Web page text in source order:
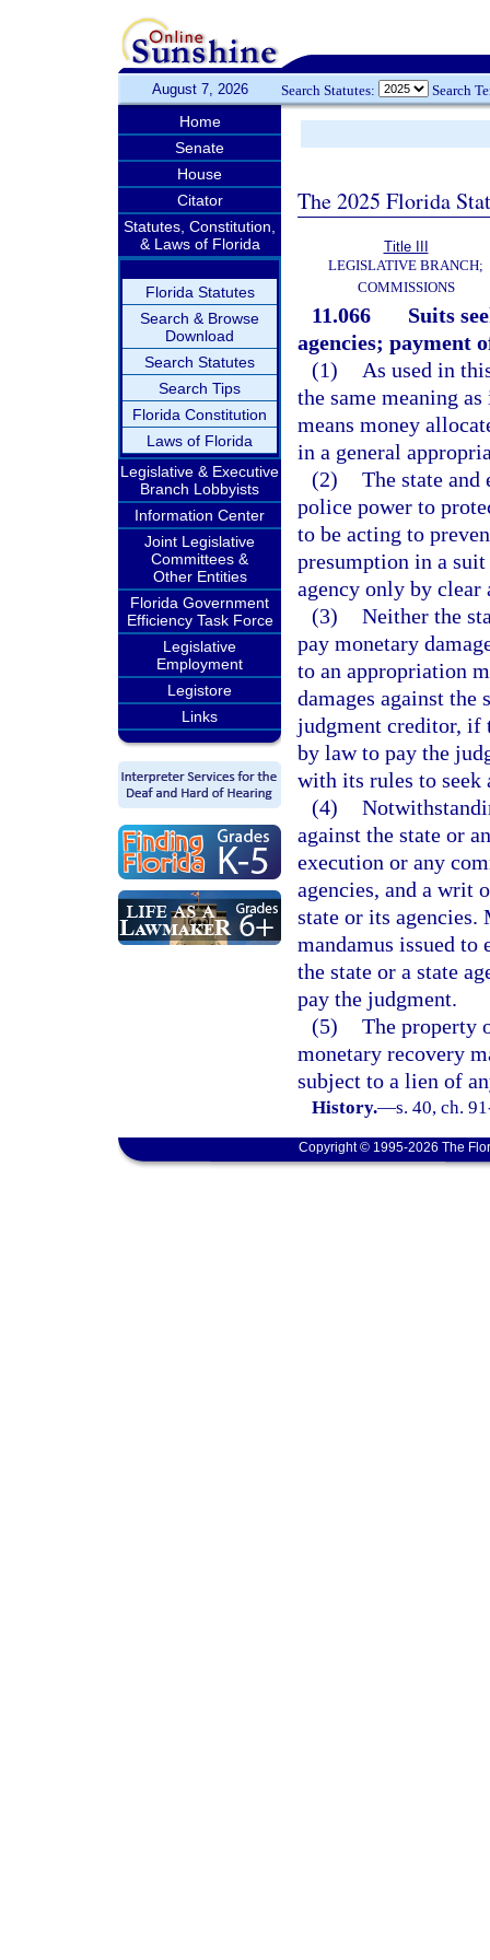
August 7, 2026 Search Statutes: Search
Home
Senate
House
Citator
Statutes, Constitution,
& Laws of Florida
Florida Statutes
Search & Browse
Download
Search Statutes
Search Tips
Florida Constitution
Laws of Florida
Legislative & Executive
Branch Lobbyists
Information Center
Joint Legislative
Committees &
Other Entities
Florida Government
Efficiency Task Force
Legislative
Employment
Legistore
Links
The 2025 Florida
Title III
LEGISLATIVE BRANCH;
COMMISSIONS
11.066
Suits
agencies; payment
(1)
As used in
the same meaning
means money
in a general
(2) The state and
police power to
to be acting to
presumption in a suit
agency only by clear
(3) Neither the
pay monetary
to an appropriation
damages against the
judgment creditor, if
by law to pay the
with its rules to seek
(4)
against the state or
execution or any
agencies, and a writ
state or its
mandamus issued to
the state or a state
pay the judgment.
(5) The property
monetary recovery
subject to a lien of
History.—s. 40, ch.
Copyright © 1995-2026 The